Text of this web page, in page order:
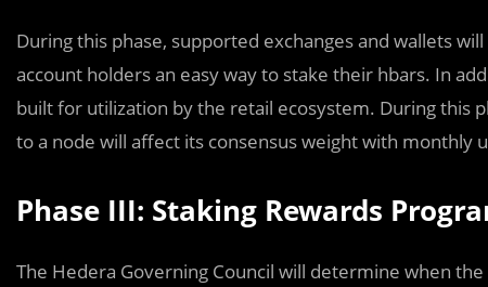
During this phase, supported exchanges and wallets
account holders an easy way to stake their hbars. In
built for utilization by the retail ecosystem. During this
to a node will affect its consensus weight with monthly
Phase III: Staking Rewards
The Hedera Governing Council will determine when